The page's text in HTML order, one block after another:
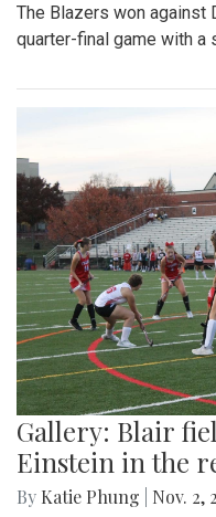
The Blazers won against
quarter-final game with a
Gallery: Blair
Einstein in the
By Katie Phung Nov. 2,